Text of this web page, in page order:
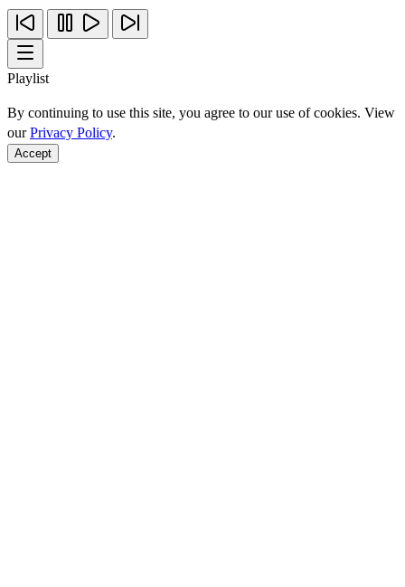
Playlist
By continuing to use this site, you agree to our use of cookies. View
ourPrivacy Policy.
Accept